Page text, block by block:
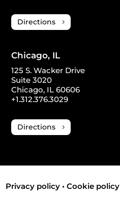
Directions
Chicago, IL
125 S. Wacker Drive
Suite 3020
Chicago, IL 60606
+1.312.376.3029
Directions
Privacy policy •Cookie policy